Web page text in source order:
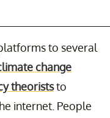
to several
change
theoriststo
internet. People